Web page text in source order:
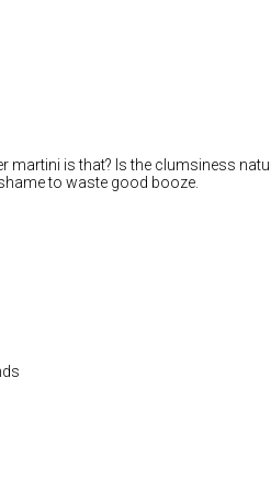
martini is that? Is the clumsiness
to waste good booze.